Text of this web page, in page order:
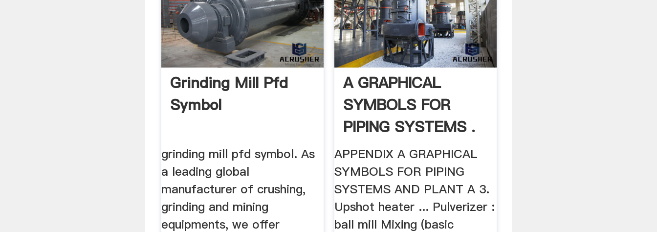
Grinding Mill Pfd
Symbol
grinding mill pfd symbol. As
a leading global
manufacturer of crushing,
grinding and mining
equipments, we offer
A GRAPHICAL
SYMBOLS FOR
PIPING SYSTEMS .
APPENDIX A GRAPHICAL
SYMBOLS FOR PIPING
SYSTEMS AND PLANT A 3.
Upshot heater ... Pulverizer :
ball mill Mixing (basic